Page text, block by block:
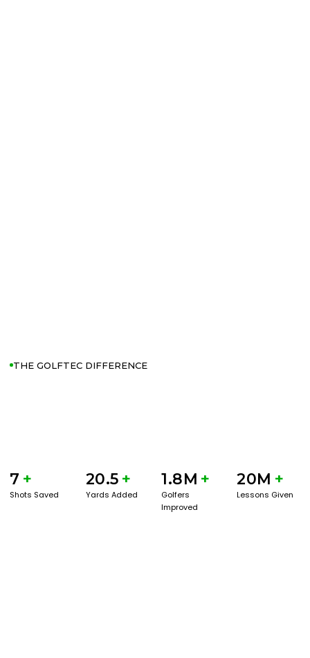
THE GOLFTEC DIFFERENCE
7 +
Shots Saved
20.5 +
Yards Added
1.8M +
Golfers
Improved
20M +
Lessons Given